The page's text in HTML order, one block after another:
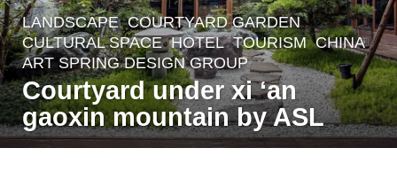
8
y
e
a
r
s
LANDSCAPE COURTYARD GARDEN
CULTURAL SPACE ,HOTEL ,TOURISM CHINA
ART SPRING DESIGN GROUP
Courtyard under xi ‘an
gaoxin mountain by ASL